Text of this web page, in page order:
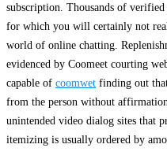
subscription. Thousands of
for which you will certainly not
world of online chatting.
evidenced by Coomeet courting
capable of coomwet finding out
from the person without
unintended video dialog sites that
itemizing is usually ordered by